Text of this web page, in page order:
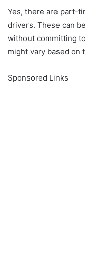
Yes, there are part-
drivers. These can
without committing
might vary based on
Sponsored Links